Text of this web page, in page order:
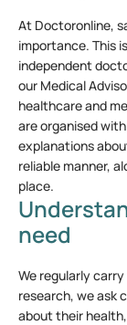
At Doctoronline,
importance. This
independent
our Medical
healthcare and
are organised
explanations
reliable manner,
place.
need
We regularly
research, we ask
about their